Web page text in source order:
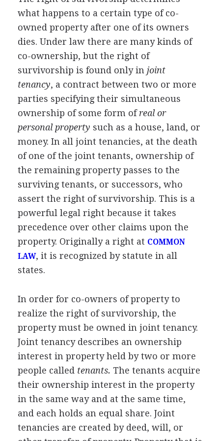
what happens to a certain type of co-
owned property after one of its owners
dies. Under law there are many kinds of
co-ownership, but the right of
survivorship is found only in joint
tenancy, a contract between two or more
parties specifying their simultaneous
ownership of some form ofreal or
personal property such as a house, land, or
money. In all joint tenancies, at the death
of one of the joint tenants, ownership of
the remaining property passes to the
surviving tenants, or successors, who
assert the right of survivorship. This is a
powerful legal right because it takes
precedence over other claims upon the
property. Originally a right at COMMON
LAW, it is recognized by statute in all
states.
In order for co-owners of property to
realize the right of survivorship, the
property must be owned in joint tenancy.
Joint tenancy describes an ownership
interest in property held by two or more
people called tenants. The tenants acquire
their ownership interest in the property
in the same way and at the same time,
and each holds an equal share. Joint
tenancies are created by deed, will, or